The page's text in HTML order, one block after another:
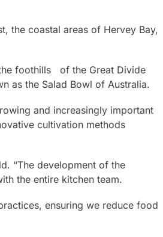
the coastal areas of Hervey Bay,
the foothills of the Great Divide
as the Salad Bowl of Australia.
and increasingly important
cultivation methods
“The development of the
the entire kitchen team.
ensuring we reduce food